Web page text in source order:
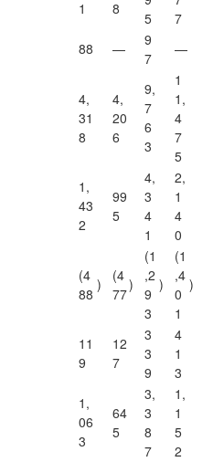
1
8
5
7
88 —
9
7
—
4,
31
8
4,
20
6
9,
7
6
3
1
1,
4
7
5
1,
43
2
99
5
4,
3
4
1
2,
1
4
0
(4
88
)
(4
77
)
(1
,2
9
3
)
(1
,4
0
1
)
11
9
12
7
3
3
9
4
1
3
1,
06
3
64
5
3,
3
8
7
1,
1
5
2